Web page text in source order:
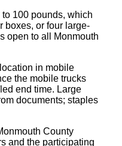
100 pounds, which
boxes, or four large-
open to all Monmouth
in mobile
the mobile trucks
end time. Large
documents; staples
County
and the participating